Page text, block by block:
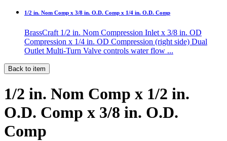
1/2 in. Nom Comp x 3/8 in. O.D. Comp x 1/4 in. O.D. Comp
BrassCraft 1/2 in. Nom Compression Inlet x 3/8 in. OD
Compression x 1/4 in. OD Compression (right side) Dual
Outlet Multi-Turn Valve controls water flow ...
Back to item
1/2 in. Nom Comp x 1/2 in.
O.D. Comp x 3/8 in. O.D.
Comp